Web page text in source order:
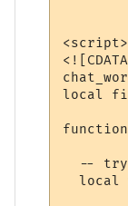
<script>
<![CDATA[
local
--
local